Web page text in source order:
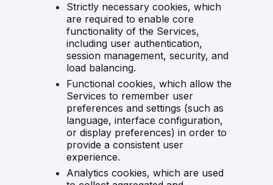
Strictly necessary cookies, which
are required to enable core
functionality of the Services,
including user authentication,
session management, security, and
load balancing.
Functional cookies, which allow the
Services to remember user
preferences and settings (such as
language, interface configuration,
or display preferences) in order to
provide a consistent user
experience.
Analytics cookies, which are used